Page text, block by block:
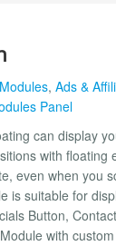
, Ads &
Panel
can display
with floating
even when you
is suitable for
Button,
with